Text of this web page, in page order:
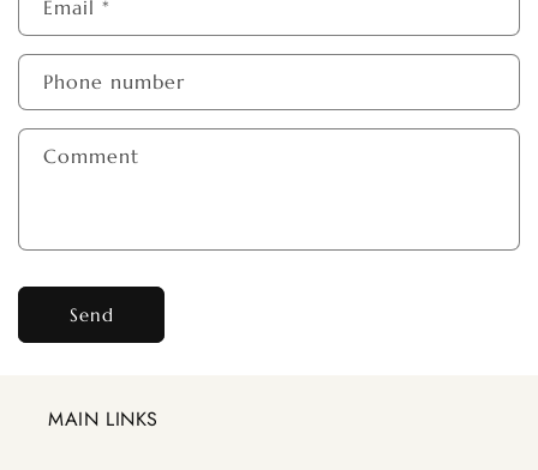
Email *
Phone number
Comment
Send
MAIN LINKS